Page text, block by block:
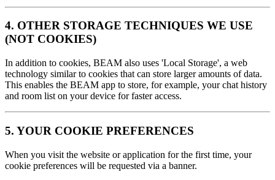
4. OTHER STORAGE TECHNIQUES WE USE
(NOT COOKIES)
In addition to cookies, BEAM also uses 'Local Storage', a web
technology similar to cookies that can store larger amounts of data.
This enables the BEAM app to store, for example, your chat history
and room list on your device for faster access.
5. YOUR COOKIE PREFERENCES
When you visit the website or application for the first time, your
cookie preferences will be requested via a banner.